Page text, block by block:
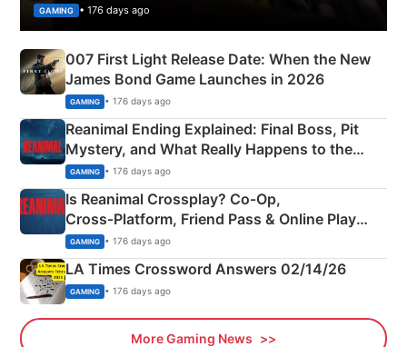
GAMING • 176 days ago
007 First Light Release Date: When the New
James Bond Game Launches in 2026
GAMING • 176 days ago
Reanimal Ending Explained: Final Boss, Pit
Mystery, and What Really Happens to the
Siblings
GAMING • 176 days ago
Is Reanimal Crossplay? Co‑Op,
Cross‑Platform, Friend Pass & Online Play
Explained
GAMING • 176 days ago
LA Times Crossword Answers 02/14/26
GAMING • 176 days ago
More Gaming News